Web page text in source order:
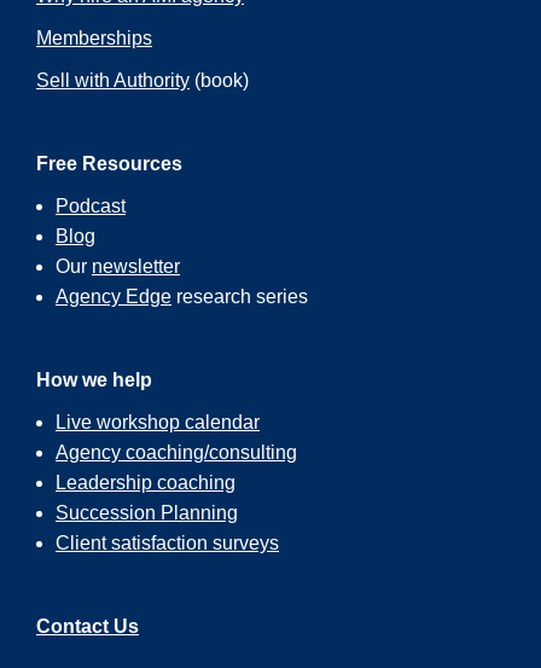
Memberships
Sell with Authority (book)
Free Resources
Podcast
Blog
Our newsletter
Agency Edge research series
How we help
Live workshop calendar
Agency coaching/consulting
Leadership coaching
Succession Planning
Client satisfaction surveys
Contact Us